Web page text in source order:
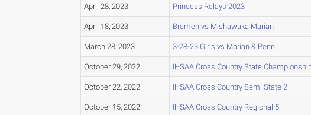
April 28, 2023 Princess Relays 2023
April 18, 2023 Bremen vs Mishawaka Marian
March 28, 2023 3-28-23 Girls vs Marian & Penn
October 29, 2022 IHSAA Cross Country State
October 22, 2022 IHSAA Cross Country Semi State 2
October 15, 2022 IHSAA Cross Country Regional 5